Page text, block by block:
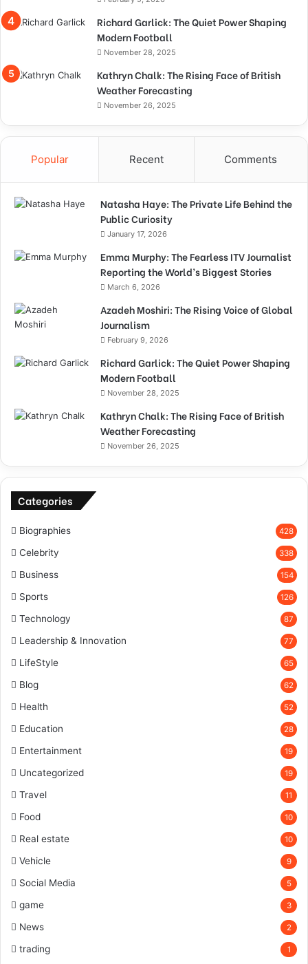
Richard Garlick: The Quiet Power Shaping
Modern Football
November 28, 2025
Kathryn Chalk: The Rising Face of British
Weather Forecasting
November 26, 2025
Popular Recent Comments
Natasha Haye: The Private Life Behind the
Public Curiosity
January 17, 2026
Emma Murphy: The Fearless ITV Journalist
Reporting the World’s Biggest Stories
March 6, 2026
Azadeh Moshiri: The Rising Voice of Global
Journalism
February 9, 2026
Richard Garlick: The Quiet Power Shaping
Modern Football
November 28, 2025
Kathryn Chalk: The Rising Face of British
Weather Forecasting
November 26, 2025
Categories
Biographies 428
Celebrity 338
Business 154
Sports 126
Technology 87
Leadership & Innovation 77
LifeStyle 65
Blog 62
Health 52
Education 28
Entertainment 19
Uncategorized 19
Travel 11
Food 10
Real estate 10
Vehicle 9
Social Media 5
game 3
News 2
trading 1